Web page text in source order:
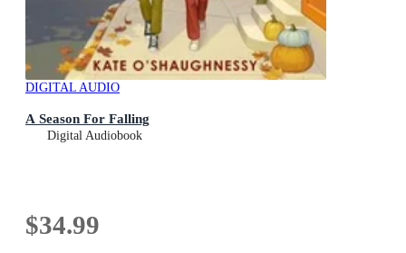
DIGITAL AUDIO
A Season For Falling
Digital Audiobook
$34.99